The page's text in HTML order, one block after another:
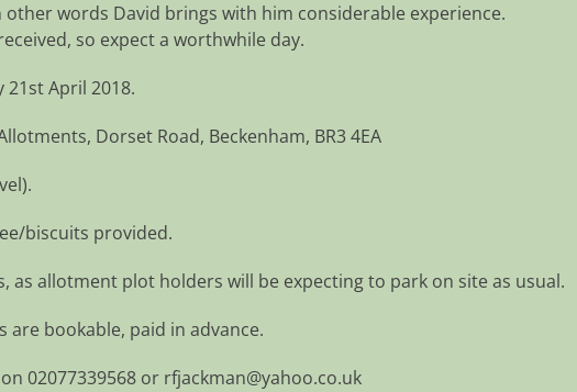
other words David brings with him considerable experience.
so expect a worthwhile day.
21st April 2018.
Dorset Road, Beckenham, BR3 4EA
biscuits provided.
as allotment plot holders will be expecting to park on site as usual.
are bookable, paid in advance.
02077339568 or rfjackman@yahoo.co.uk